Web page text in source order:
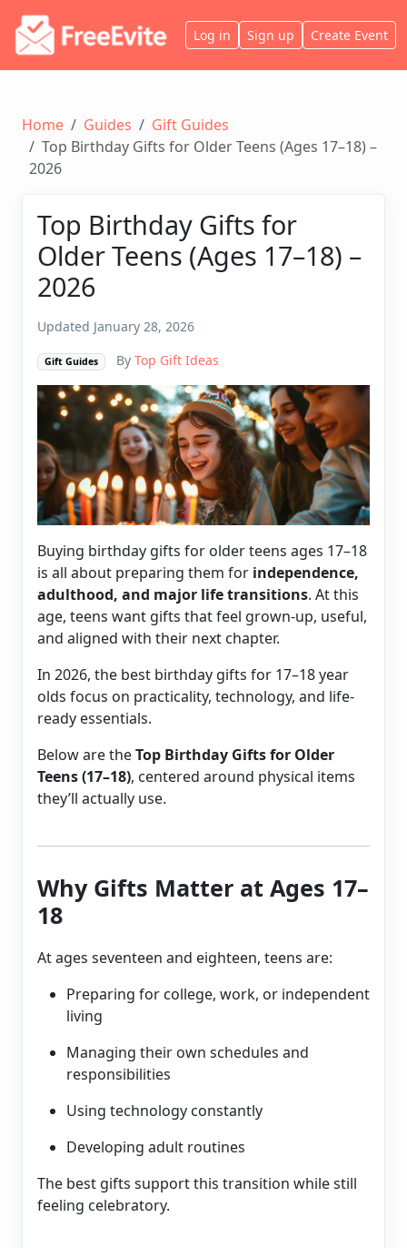
Log in Sign up Create Event
Home Guides
Gift Guides
Top Birthday Gifts for Older Teens (Ages 17–18) –
2026
Top Birthday Gifts for
Older Teens (Ages 17–18) –
2026
Updated January 28, 2026
Gift Guides By Top Gift Ideas
Buying birthday gifts for older teens ages 17–18
is all about preparing them for independence,
adulthood, and major life transitions. At this
age, teens want gifts that feel grown-up, useful,
and aligned with their next chapter.
In 2026, the best birthday gifts for 17–18 year
olds focus on practicality, technology, and life-
ready essentials.
Below are theTop Birthday Gifts for Older
Teens (17–18), centered around physical items
they’ll actually use.
Why Gifts Matter at Ages 17–
18
At ages seventeen and eighteen, teens are:
Preparing for college, work, or independent
living
Managing their own schedules and
responsibilities
Using technology constantly
Developing adult routines
The best gifts support this transition while still
feeling celebratory.